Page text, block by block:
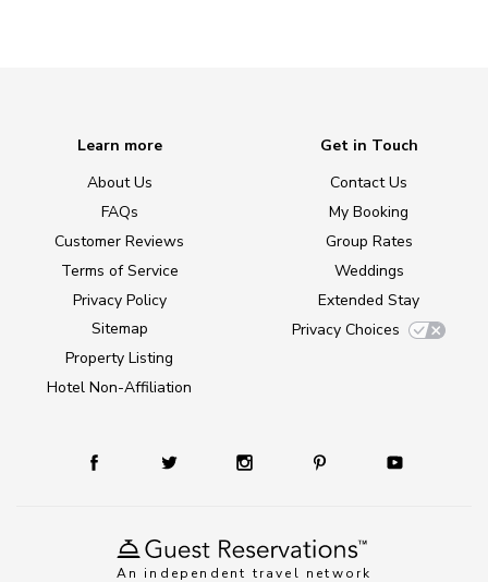
An independent travel network
Learn more
About Us
FAQs
Customer Reviews
Terms of Service
Privacy Policy
Sitemap
Property Listing
Hotel Non-Affiliation
Get in Touch
Contact Us
My Booking
Group Rates
Weddings
Extended Stay
Privacy Choices